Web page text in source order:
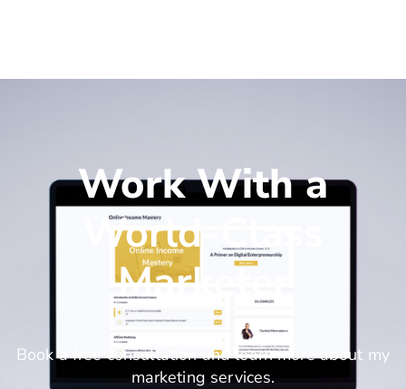
Work With a
World-Class
Marketer
Book a free consultation and learn more about my
marketing services.